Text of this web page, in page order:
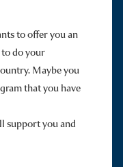
to offer you an
do your
Maybe you
that you have
support you and